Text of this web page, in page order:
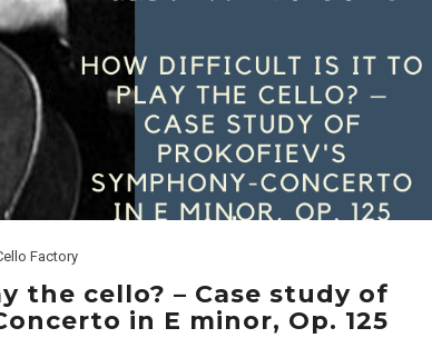
Factory
cello? – Case study of
in E minor, Op. 125